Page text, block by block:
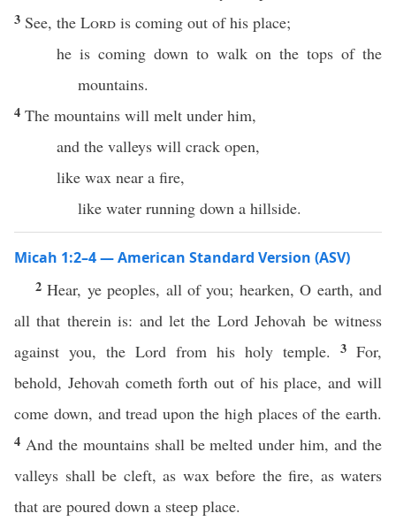
3 See, the Lord is coming out of his place;
he is coming down to walk on the tops of the
mountains.
4 The mountains will melt under him,
and the valleys will crack open,
like wax near a fire,
like water running down a hillside.
Micah 1:2–4 — American Standard Version (ASV)
2Hear, ye peoples, all of you; hearken, O earth, and
all that therein is: and let the Lord Jehovah be witness
against you, the Lord from his holy temple. 3 For,
behold, Jehovah cometh forth out of his place, and will
come down, and tread upon the high places of the earth.
4 And the mountains shall be melted under him, and the
valleys shall be cleft, as wax before the fire, as waters
that are poured down a steep place.